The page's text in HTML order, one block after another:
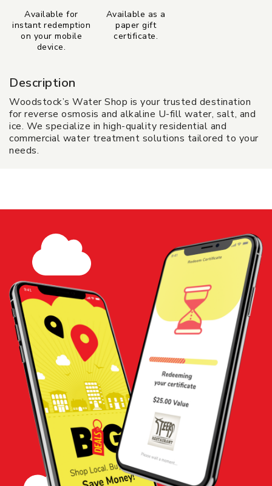
Available for
instant redemption
on your mobile
device.
Available as a
paper gift
certificate.
Description
Woodstock’s Water Shop is your trusted destination
for reverse osmosis and alkaline U-fill water, salt, and
ice. We specialize in high-quality residential and
commercial water treatment solutions tailored to your
needs.
Water Shop
Add to